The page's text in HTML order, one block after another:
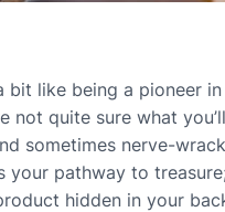
bit like being a pioneer
not quite sure what
sometimes nerve-
your pathway to
hidden in your